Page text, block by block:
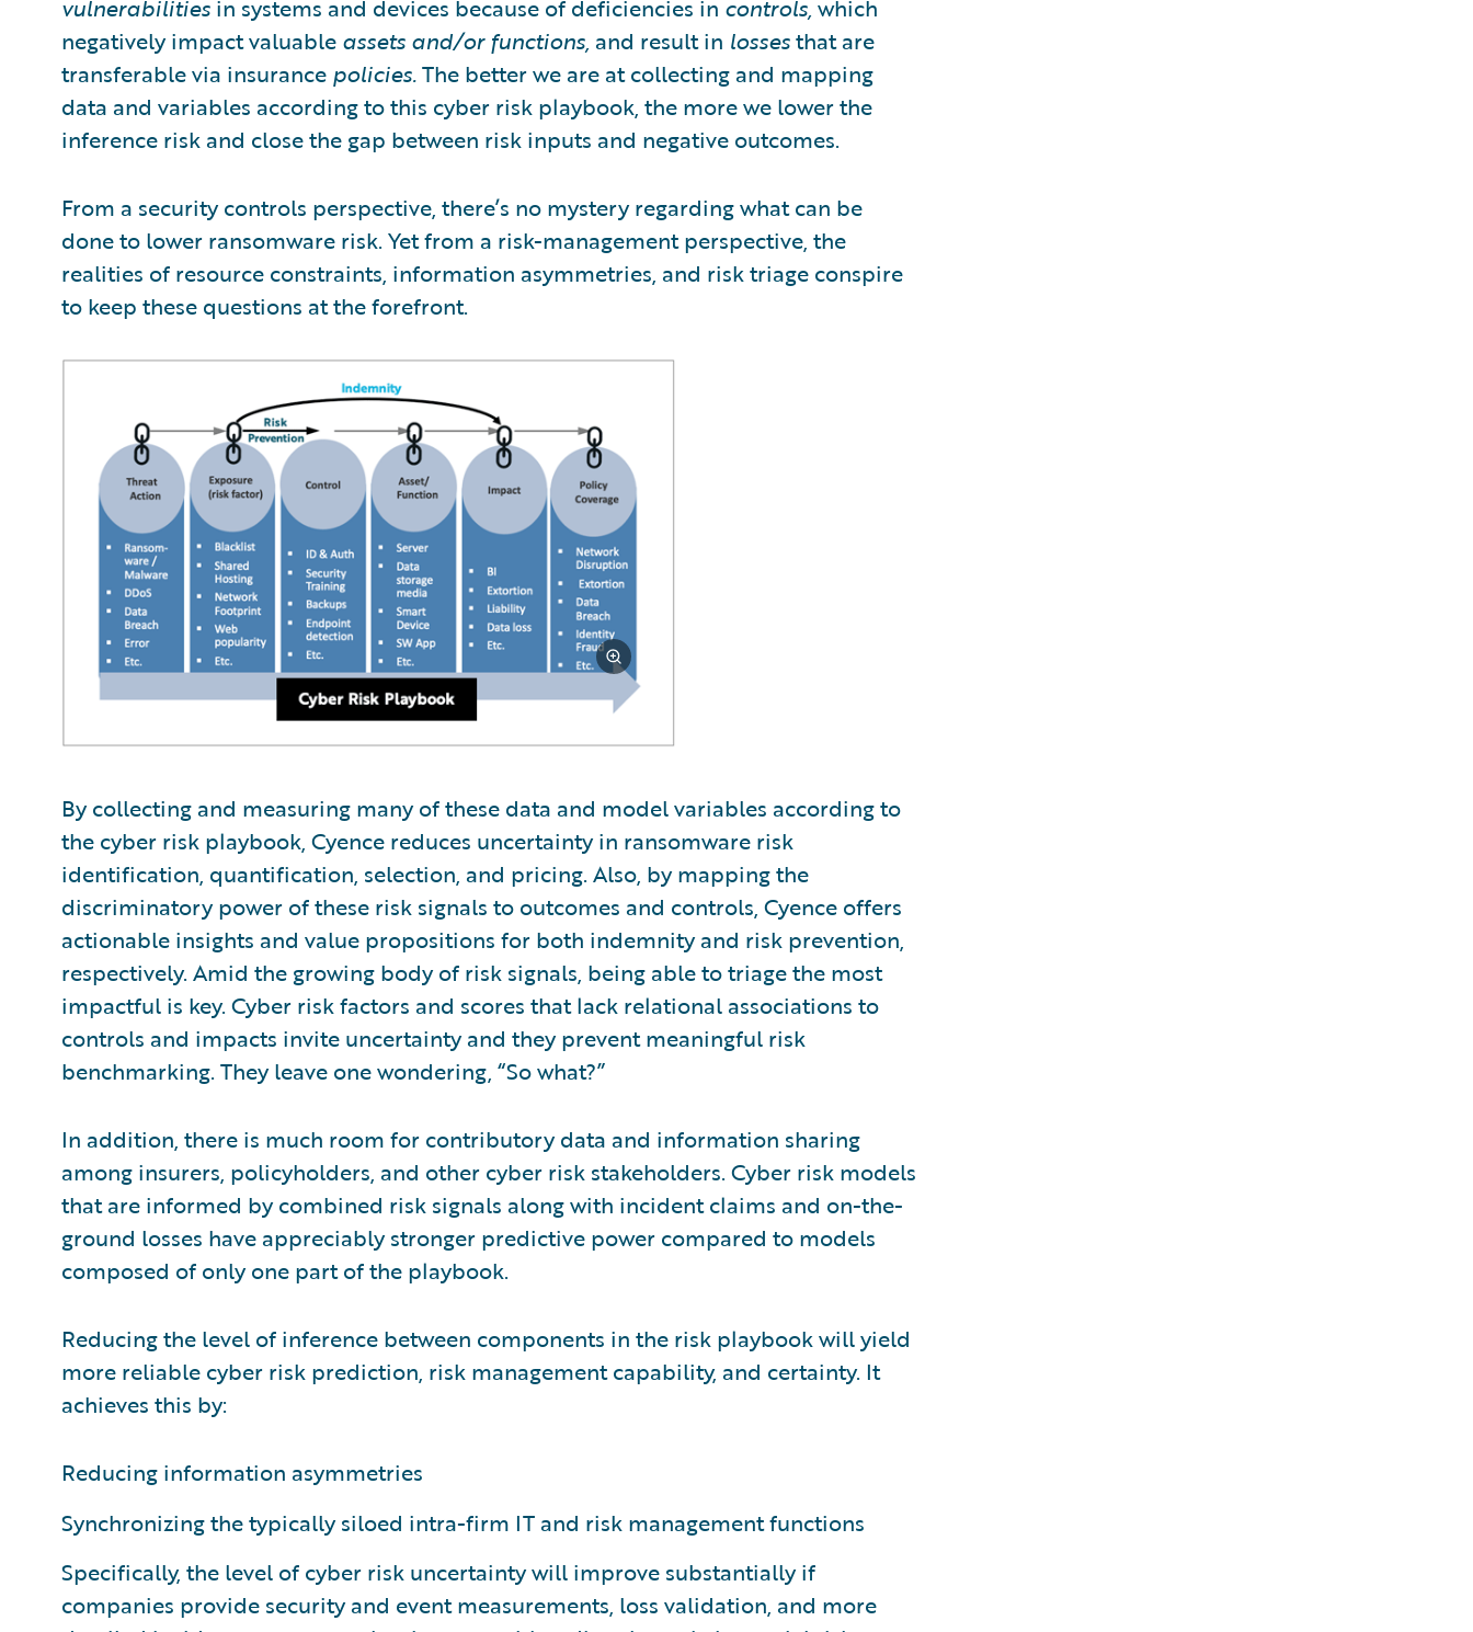
vulnerabilities in systems and devices because of deficiencies in controls,which
negatively impact valuable assets and/or functions, and result in lossesthat are
transferable via insurance policies.The better we are at collecting and mapping
data and variables according to this cyber risk playbook, the more we lower the
inference risk and close the gap between risk inputs and negative outcomes.
From a security controls perspective, there’s no mystery regarding what can be
done to lower ransomware risk. Yet from a risk-management perspective, the
realities of resource constraints, information asymmetries, and risk triage conspire
to keep these questions at the forefront.
By collecting and measuring many of these data and model variables according to
the cyber risk playbook, Cyence reduces uncertainty in ransomware risk
identification, quantification, selection, and pricing. Also, by mapping the
discriminatory power of these risk signals to outcomes and controls, Cyence offers
actionable insights and value propositions for both indemnity and risk prevention,
respectively. Amid the growing body of risk signals, being able to triage the most
impactful is key. Cyber risk factors and scores that lack relational associations to
controls and impacts invite uncertainty and they prevent meaningful risk
benchmarking. They leave one wondering, “So what?”
In addition, there is much room for contributory data and information sharing
among insurers, policyholders, and other cyber risk stakeholders. Cyber risk models
that are informed by combined risk signals along with incident claims and on-the-
ground losses have appreciably stronger predictive power compared to models
composed of only one part of the playbook.
Reducing the level of inference between components in the risk playbook will yield
more reliable cyber risk prediction, risk management capability, and certainty. It
achieves this by:
Reducing information asymmetries
Synchronizing the typically siloed intra-firm IT and risk management functions
Specifically, the level of cyber risk uncertainty will improve substantially if
companies provide security and event measurements, loss validation, and more